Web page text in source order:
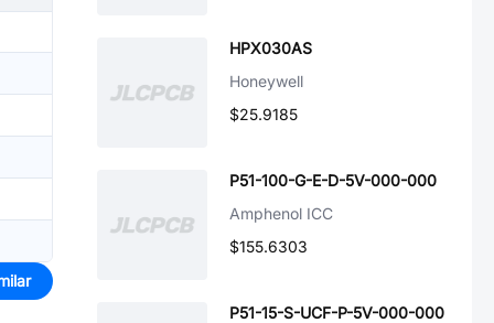
HPX030AS
Honeywell
$25.9185
P51-100-G-E-D-5V-000-000
Amphenol ICC
$155.6303
P51-15-S-UCF-P-5V-000-000